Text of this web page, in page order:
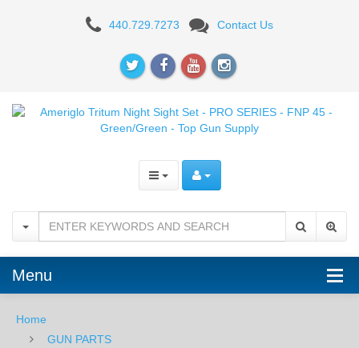
Ameriglo
Sight
PRO
SERIES
-
FNP
45
440.729.7273 Contact Us
Menu
Home
GUN PARTS